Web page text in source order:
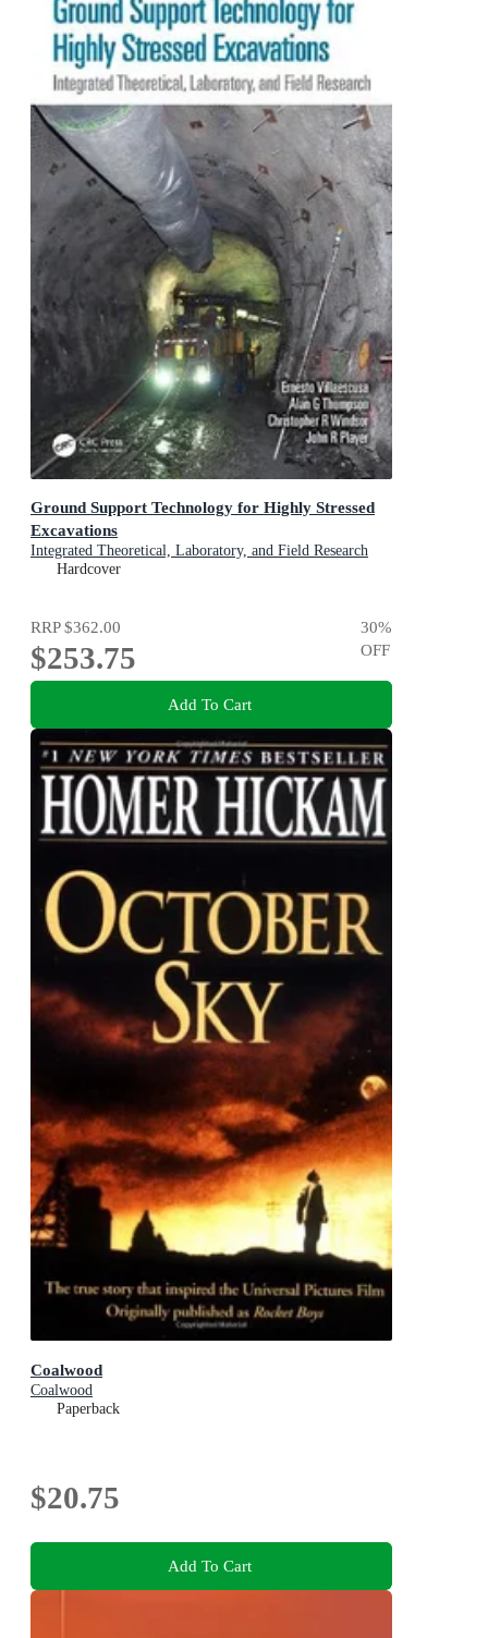
Ground Support Technology for Highly Stressed
Excavations
Integrated Theoretical, Laboratory, and Field Research
Hardcover
RRP$362.00
$253.75
30%
OFF
Add To Cart
Coalwood
Coalwood
Paperback
$20.75
Add To Cart